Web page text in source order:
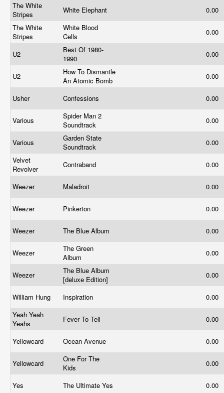
The White
Stripes
White Elephant
0.00
The White
Stripes
White Blood
Cells
0.00
U2
Best Of 1980-
1990
0.00
U2
How To Dismantle
An Atomic Bomb
0.00
Usher Confessions 0.00
Various
Spider Man 2
Soundtrack
0.00
Various
Garden State
Soundtrack
0.00
Velvet
Revolver
Contraband 0.00
Weezer Maladroit 0.00
Weezer Pinkerton 0.00
Weezer The Blue Album 0.00
Weezer
The Green
Album
0.00
Weezer
The Blue Album
[deluxe Edition]
0.00
William Hung Inspiration
0.00
Yeah Yeah
Yeahs
Fever To Tell 0.00
Yellowcard Ocean Avenue 0.00
Yellowcard
One For The
Kids
0.00
Yes The Ultimate Yes 0.00